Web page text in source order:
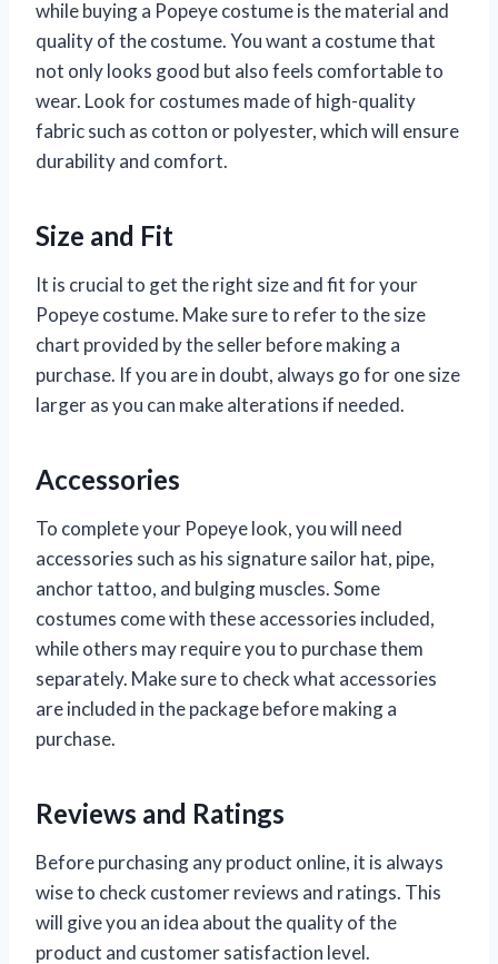
while buying a Popeye costume is the material and
quality of the costume. You want a costume that
not only looks good but also feels comfortable to
wear. Look for costumes made of high-quality
fabric such as cotton or polyester, which will ensure
durability and comfort.
Size and Fit
It is crucial to get the right size and fit for your
Popeye costume. Make sure to refer to the size
chart provided by the seller before making a
purchase. If you are in doubt, always go for one size
larger as you can make alterations if needed.
Accessories
To complete your Popeye look, you will need
accessories such as his signature sailor hat, pipe,
anchor tattoo, and bulging muscles. Some
costumes come with these accessories included,
while others may require you to purchase them
separately. Make sure to check what accessories
are included in the package before making a
purchase.
Reviews and Ratings
Before purchasing any product online, it is always
wise to check customer reviews and ratings. This
will give you an idea about the quality of the
product and customer satisfaction level.